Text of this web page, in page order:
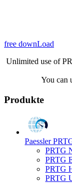
free downLoad
Unlimited use of
You can
Produkte
Paessler
PRTG
PRTG
PRTG
PRTG